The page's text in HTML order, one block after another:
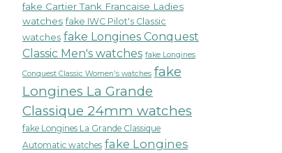
fake Cartier Tank Francaise Ladies
watches fake IWC Pilot's Classic
watches fake Longines Conquest
Classic Men's watches fake Longines
Conquest Classic Women's watches fake
Longines La Grande
Classique 24mm watches
fake Longines La Grande Classique
Automatic watches fake Longines